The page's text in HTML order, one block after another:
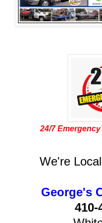
24/7
We're
George's
410-